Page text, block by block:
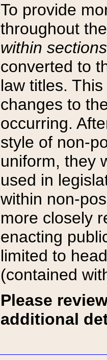
To provide
throughout
within sections
converted to
law titles.
changes to
occurring.
style of non-
uniform, they
used in
within non-
more closely
enacting
limited to
(contained
Please
additional